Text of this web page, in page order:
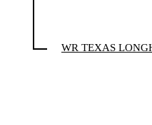
WR TEXAS